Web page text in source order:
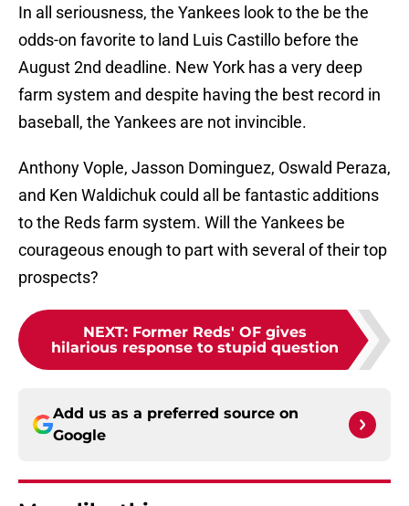
In all seriousness, the Yankees look to the be the
odds-on favorite to land Luis Castillo before the
August 2nd deadline. New York has a very deep
farm system and despite having the best record in
baseball, the Yankees are not invincible.
Anthony Vople, Jasson Dominguez, Oswald Peraza,
and Ken Waldichuk could all be fantastic additions
to the Reds farm system. Will the Yankees be
courageous enough to part with several of their top
prospects?
NEXT: Former Reds' OF gives
hilarious response to stupid question
Add us as a preferred source on
Google